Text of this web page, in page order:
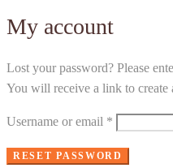
My account
Lost
password
Lost your password? Please
You will receive a link to create
Username or email *
RESET PASSWORD